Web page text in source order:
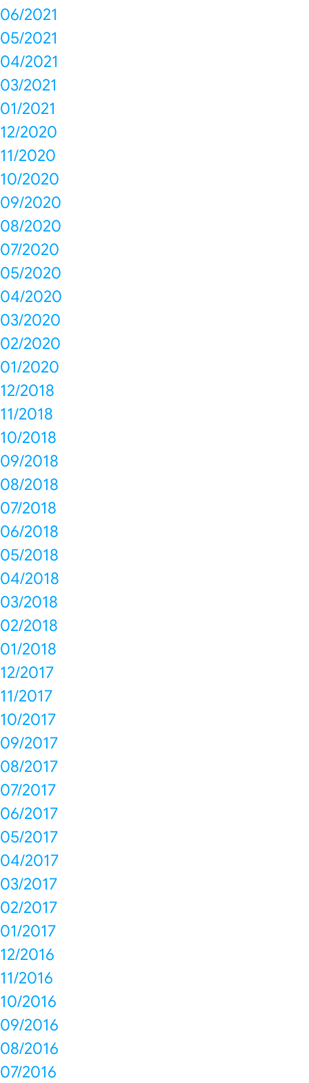
06/2021
05/2021
04/2021
03/2021
01/2021
12/2020
11/2020
10/2020
09/2020
08/2020
07/2020
05/2020
04/2020
03/2020
02/2020
01/2020
12/2018
11/2018
10/2018
09/2018
08/2018
07/2018
06/2018
05/2018
04/2018
03/2018
02/2018
01/2018
12/2017
11/2017
10/2017
09/2017
08/2017
07/2017
06/2017
05/2017
04/2017
03/2017
02/2017
01/2017
12/2016
11/2016
10/2016
09/2016
08/2016
07/2016